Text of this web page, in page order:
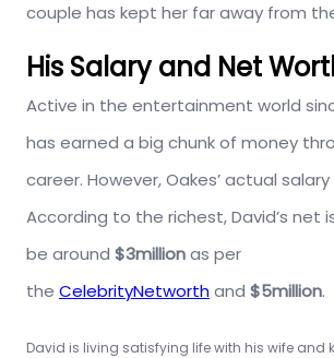
couple has kept her far away from
His Salary and Net
Active in the entertainment world
has earned a big chunk of money
career. However, Oakes’ actual
According to the richest, David’s net
be around $3millionas per
the CelebrityNetworthand $5million.
David is living satisfying life with his wife and